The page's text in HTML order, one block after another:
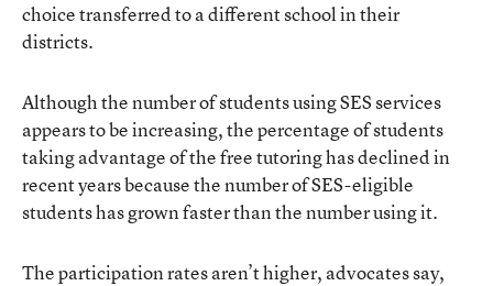
choice transferred to a different school in their
districts.
Although the number of students using SES services
appears to be increasing, the percentage of students
taking advantage of the free tutoring has declined in
recent years because the number of SES-eligible
students has grown faster than the number using it.
The participation rates aren’t higher, advocates say,